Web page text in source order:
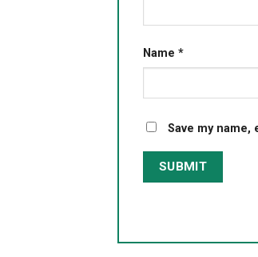
Name *
Save my